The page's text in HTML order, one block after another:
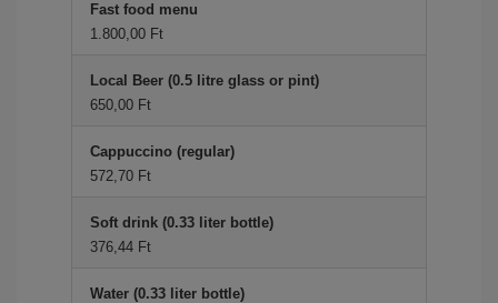
Fast food menu
1.800,00 Ft
Local Beer (0.5 litre glass or pint)
650,00 Ft
Cappuccino (regular)
572,70 Ft
Soft drink (0.33 liter bottle)
376,44 Ft
Water (0.33 liter bottle)